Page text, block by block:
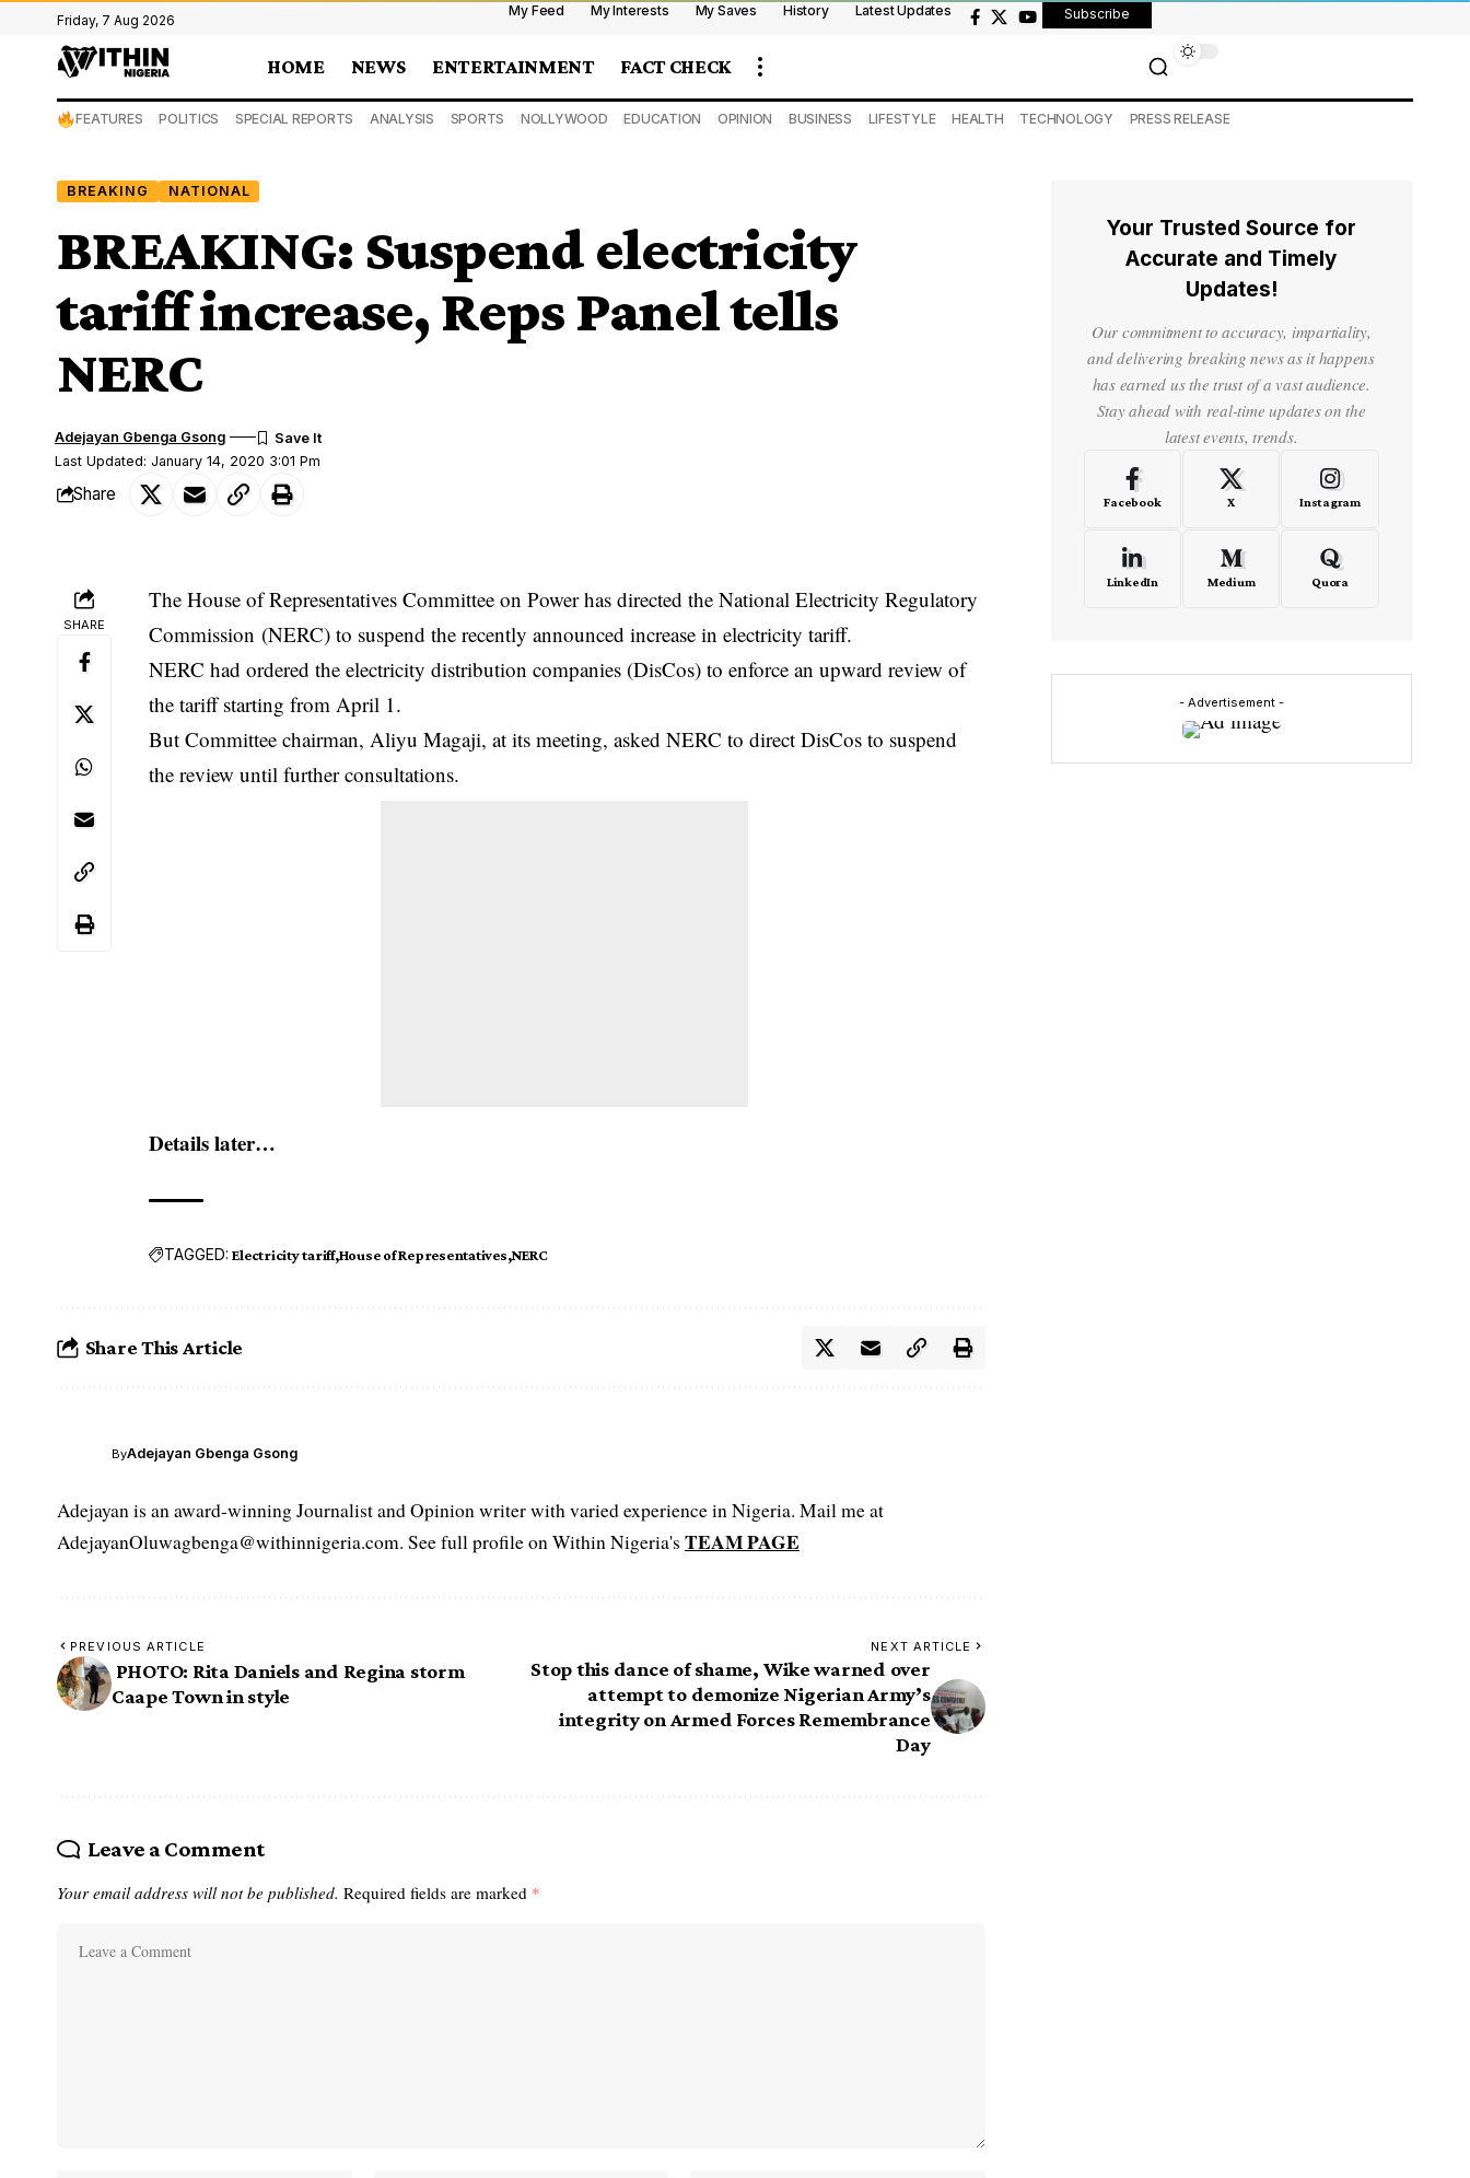
Friday, 7 Aug 2026
My Feed My Interests My Saves History Latest Updates Subscribe
HOME NEWS ENTERTAINMENT FACT CHECK
FEATURES POLITICS SPECIAL REPORTS ANALYSIS SPORTS NOLLYWOOD EDUCATION OPINION BUSINESS LIFESTYLE HEALTH TECHNOLOGY PRESS RELEASE
BREAKING NATIONAL
BREAKING: Suspend electricity
tariff increase, Reps Panel tells
NERC
Last Updated: January 14, 2020 3:01 Pm
Adejayan Gbenga Gsong
Share
SHARE
The House of Representatives Committee on Power has directed the National Electricity Regulatory
Commission (NERC) to suspend the recently announced increase in electricity tariff.
NERC had ordered the electricity distribution companies (DisCos) to enforce an upward review of
the tariff starting from April 1.
But Committee chairman, Aliyu Magaji, at its meeting, asked NERC to direct DisCos to suspend
the review until further consultations.
Details later…
TAGGED: Electricity tariff House of Representatives NERC
Share This Article
ByAdejayan Gbenga Gsong
Adejayan is an award-winning Journalist and Opinion writer with varied experience in Nigeria. Mail me at
AdejayanOluwagbenga@withinnigeria.com. See full profile on Within Nigeria's TEAM PAGE
PREVIOUS ARTICLE
PHOTO: Rita Daniels and Regina storm
Caape Town in style
NEXT ARTICLE
Stop this dance of shame, Wike warned over
attempt to demonize Nigerian Army’s
integrity on Armed Forces Remembrance
Day
Leave a Comment
Your email address will not be published. Required fields are marked *
Your Trusted Source for
Accurate and Timely
Updates!
Our commitment to accuracy, impartiality,
and delivering breaking news as it happens
has earned us the trust of a vast audience.
Stay ahead with real-time updates on the
latest events, trends.
Facebook X Instagram
LinkedIn Medium Quora
- Advertisement -